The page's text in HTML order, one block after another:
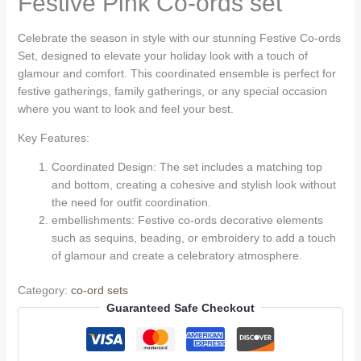
Celebrate the season in style with our stunning Festive Co-ords
Set, designed to elevate your holiday look with a touch of
glamour and comfort. This coordinated ensemble is perfect for
festive gatherings, family gatherings, or any special occasion
where you want to look and feel your best.
Key Features:
Coordinated Design: The set includes a matching top
and bottom, creating a cohesive and stylish look without
the need for outfit coordination.
embellishments: Festive co-ords decorative elements
such as sequins, beading, or embroidery to add a touch
of glamour and create a celebratory atmosphere.
Category: co-ord sets
Guaranteed Safe Checkout